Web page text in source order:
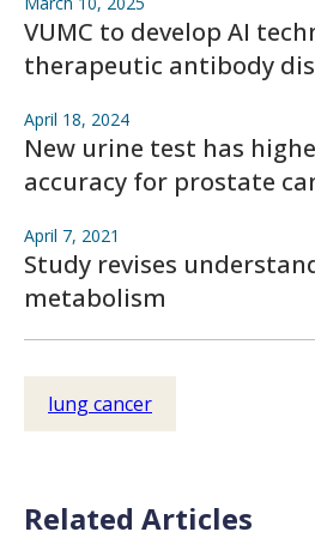
VUMC to develop AI
therapeutic antibody
April 18, 2024
New urine test has
accuracy for prostate
April 7, 2021
Study revises
metabolism
lung cancer
Related Articles